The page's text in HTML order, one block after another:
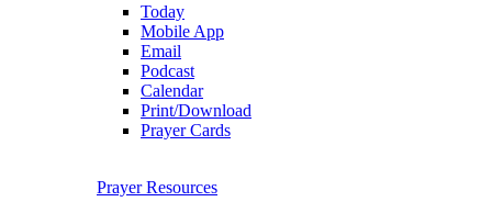
Today
Mobile App
Email
Podcast
Calendar
Print/Download
Prayer Cards
Prayer Resources